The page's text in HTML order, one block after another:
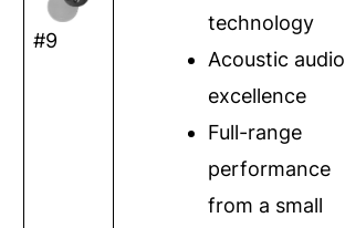
#9
technology
Acoustic audio
excellence
Full-range
performance
from a small